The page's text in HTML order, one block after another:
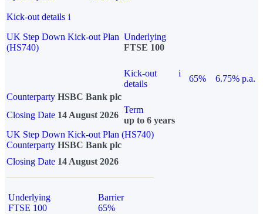
Kick-out details i
UK Step Down Kick-out Plan
(HS740)
Underlying
FTSE 100
Kick-out
details
i
65%
6.75% p.a.
Counterparty HSBC Bank plc
Closing Date 14 August 2026
Term
up to 6 years
UK Step Down Kick-out Plan (HS740)
Counterparty HSBC Bank plc
Closing Date 14 August 2026
Underlying
FTSE 100
Barrier
65%